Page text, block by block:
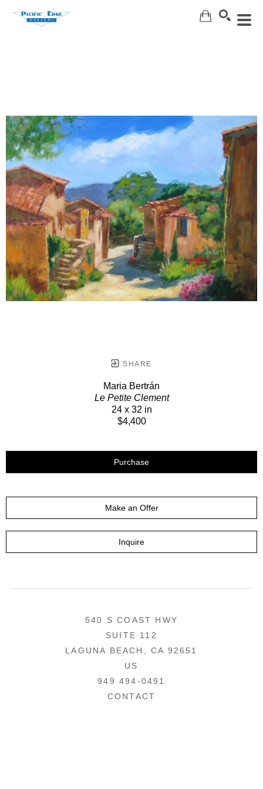
SHARE
Maria Bertrán
Le Petite Clement
24 x 32 in
$4,400
Purchase
Make an Offer
Inquire
540 S COAST HWY
SUITE 112
LAGUNA BEACH, CA 92651
US
949 494-0491
CONTACT